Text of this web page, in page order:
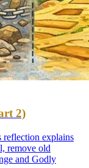
2)
reflection explains
remove old
and Godly